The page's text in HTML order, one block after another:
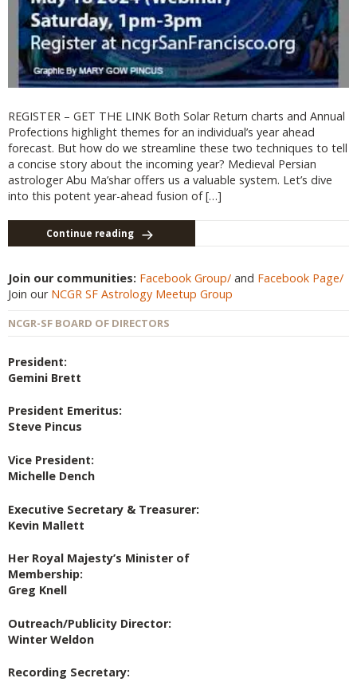
REGISTER – GET THE LINK Both Solar Return charts and Annual
Profections highlight themes for an individual’s year ahead
forecast. But how do we streamline these two techniques to tell
a concise story about the incoming year? Medieval Persian
astrologer Abu Ma’shar offers us a valuable system. Let’s dive
into this potent year-ahead fusion of […]
Continue reading
Join our communities: Facebook Group/ and Facebook Page/
Join our NCGR SF Astrology Meetup Group
NCGR-SF BOARD OF DIRECTORS
President:
Gemini Brett
President Emeritus:
Steve Pincus
Vice President:
Michelle Dench
Executive Secretary & Treasurer:
Kevin Mallett
Her Royal Majesty’s Minister of
Membership:
Greg Knell
Outreach/Publicity Director:
Winter Weldon
Recording Secretary: